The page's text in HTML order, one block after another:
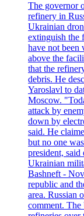
The governor
refinery in
Ukrainian
extinguish the
have not been
above the
that the
debris. He
Yaroslavl to
Moscow.
attack by
down by
said. He
but no one
president, said
Ukrainian
Bashneft -
republic and
area. Russian
comment. The